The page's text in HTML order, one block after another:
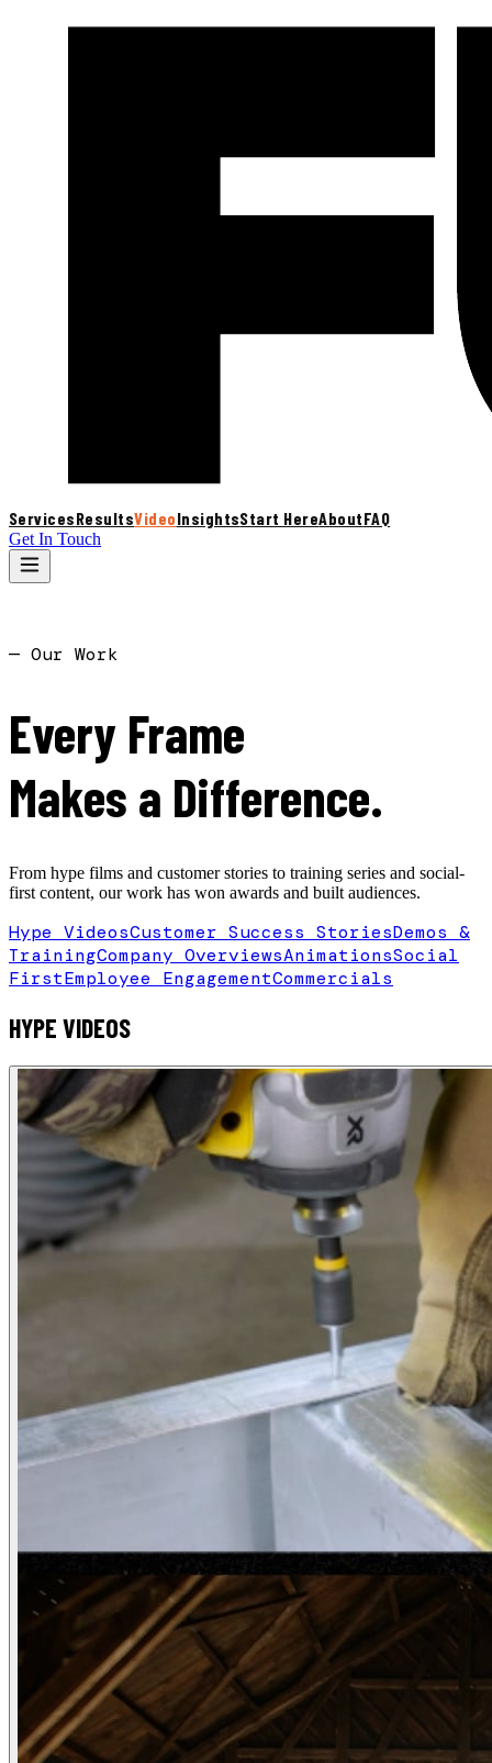
ServicesResultsVideoInsightsStart HereAboutFAQ
Get In Touch
— Our Work
Every Frame
Makes a Difference.
From hype films and customer stories to training series and social-
first content, our work has won awards and built audiences.
Hype VideosCustomer Success StoriesDemos &
TrainingCompany OverviewsAnimationsSocial
FirstEmployee EngagementCommercials
HYPE VIDEOS